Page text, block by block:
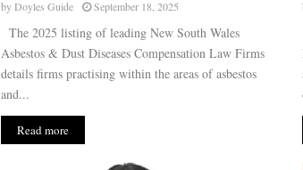
byDoyles Guide September 18, 2025
The 2025 listing of leading New South Wales
Asbestos & Dust Diseases Compensation Law Firms
details firms practising within the areas of asbestos
and...
Read more